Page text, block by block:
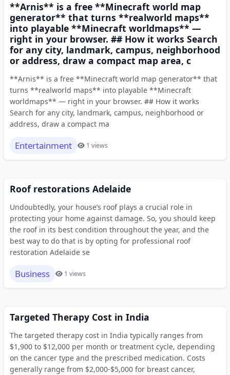
**Arnis** is a free **Minecraft world map
generator** that turns **realworld maps**
into playable **Minecraft worldmaps** —
right in your browser. ## How it works Search
for any city, landmark, campus, neighborhood
or address, draw a compact map area, c
**Arnis** is a free **Minecraft world map generator** that
turns **realworld maps** into playable **Minecraft
worldmaps** — right in your browser. ## How it works
Search for any city, landmark, campus, neighborhood or
address, draw a compact ma
Entertainment 1 views
Roof restorations Adelaide
Undoubtedly, your house’s roof plays a crucial role in
protecting your home against damage. So, you should keep
the roof in its best condition throughout the year, and the
best way to do that is by opting for professional roof
restoration Adelaide se
Business 1 views
Targeted Therapy Cost in India
The targeted therapy cost in India typically ranges from
$1,900 to $12,000 per month or treatment cycle, depending
on the cancer type and the prescribed medication. Costs
generally range from $2,000-$5,000 for breast cancer,